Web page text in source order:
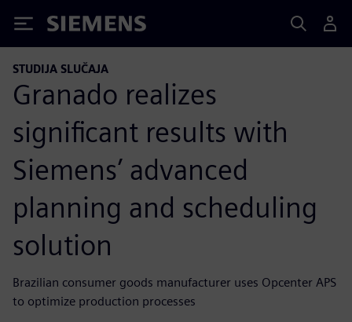
Siemens
STUDIJA SLUČAJA
Granado realizes
significant results with
Siemens’ advanced
planning and scheduling
solution
Brazilian consumer goods manufacturer uses Opcenter APS
to optimize production processes